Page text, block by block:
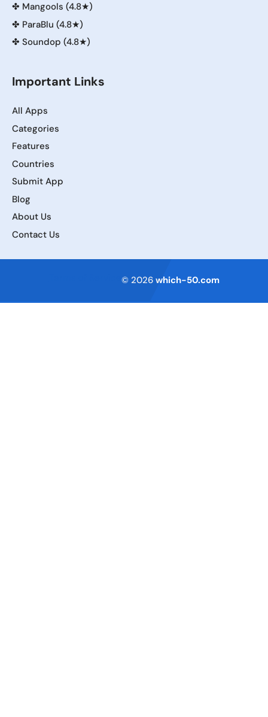
✤ Mangools (4.8★)
✤ ParaBlu (4.8★)
✤ Soundop (4.8★)
Important Links
All Apps
Categories
Features
Countries
Submit App
Blog
About Us
Contact Us
© 2026 which-50.com